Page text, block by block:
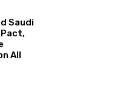
Saudi
All